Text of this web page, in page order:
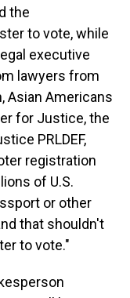
the
to vote, while
executive
lawyers from
Asian Americans
for Justice, the
PRLDEF,
registration
of U.S.
or other
that shouldn't
to vote."